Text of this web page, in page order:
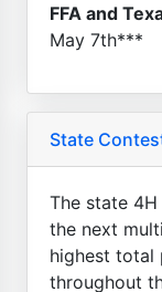
FFA and
May 7th***
State
The state
the next
highest total
throughout